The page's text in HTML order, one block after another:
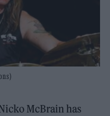
McBrain has